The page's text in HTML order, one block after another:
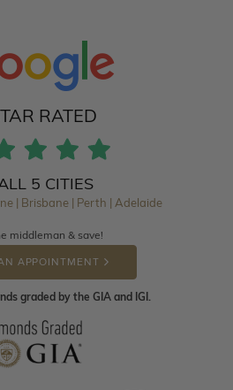
RATED
5 CITIES
| Brisbane | Perth | Adelaide
middleman & save!
APPOINTMENT
graded by the GIA and IGI.